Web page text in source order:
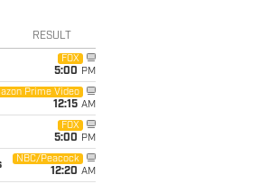
RESULT
FOX
5:00 PM
Prime Video
12:15 AM
FOX
5:00 PM
NBC/Peacock
12:20 AM